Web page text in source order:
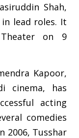
Shah,
lead roles. It
on 9
Kapoor,
cinema, has
acting
comedies
2006, Tusshar